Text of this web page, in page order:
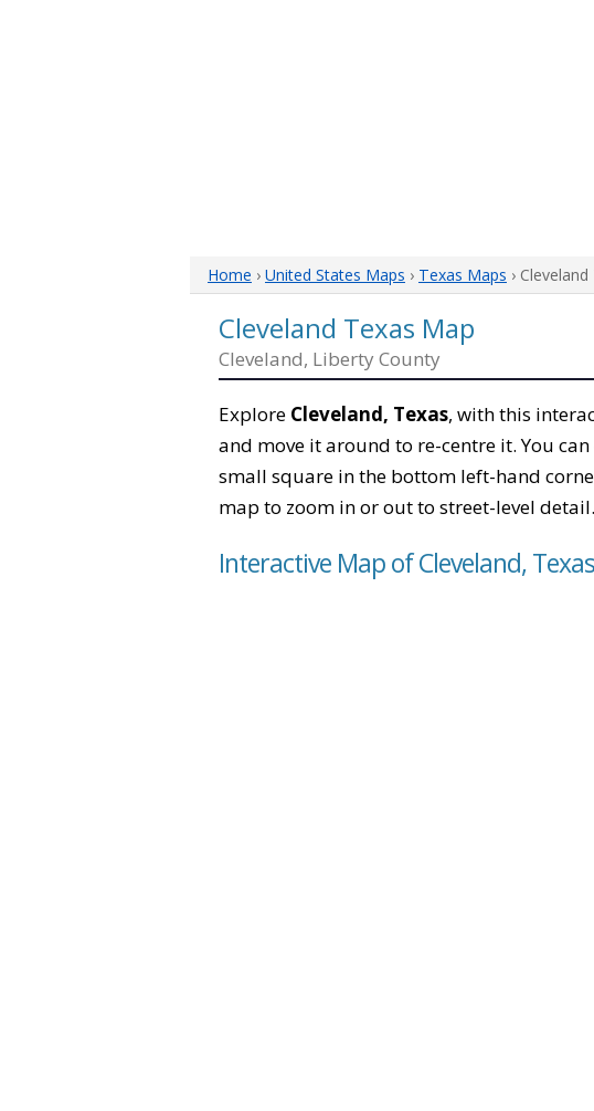
Home › United States Maps › Texas Maps ›
Cleveland Texas Map
Cleveland, Liberty County
Explore Cleveland, Texas, with this
and move it around to re-centre it. You
small square in the bottom left-hand
map to zoom in or out to street-level
Interactive Map of Cleveland, Texas